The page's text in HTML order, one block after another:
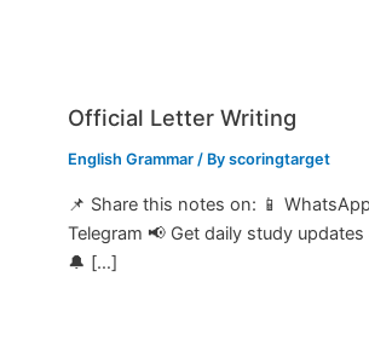
Official Letter Writing
English Grammar / Byscoringtarget
📌 Share this notes on: 📱
Telegram 📢 Get daily study updates
🔔 […]